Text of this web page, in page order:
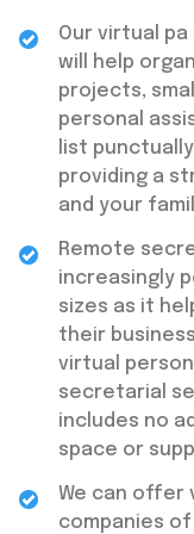
Our virtual
will help
projects,
personal
list
providing a
and your
Remote
increasingly
sizes as it
their
virtual
secretarial
includes no
space or
We can offer
companies